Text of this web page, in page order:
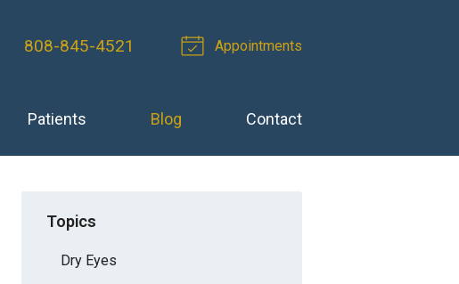
808-845-4521 Appointments
Patients Blog Contact
Topics
Dry Eyes